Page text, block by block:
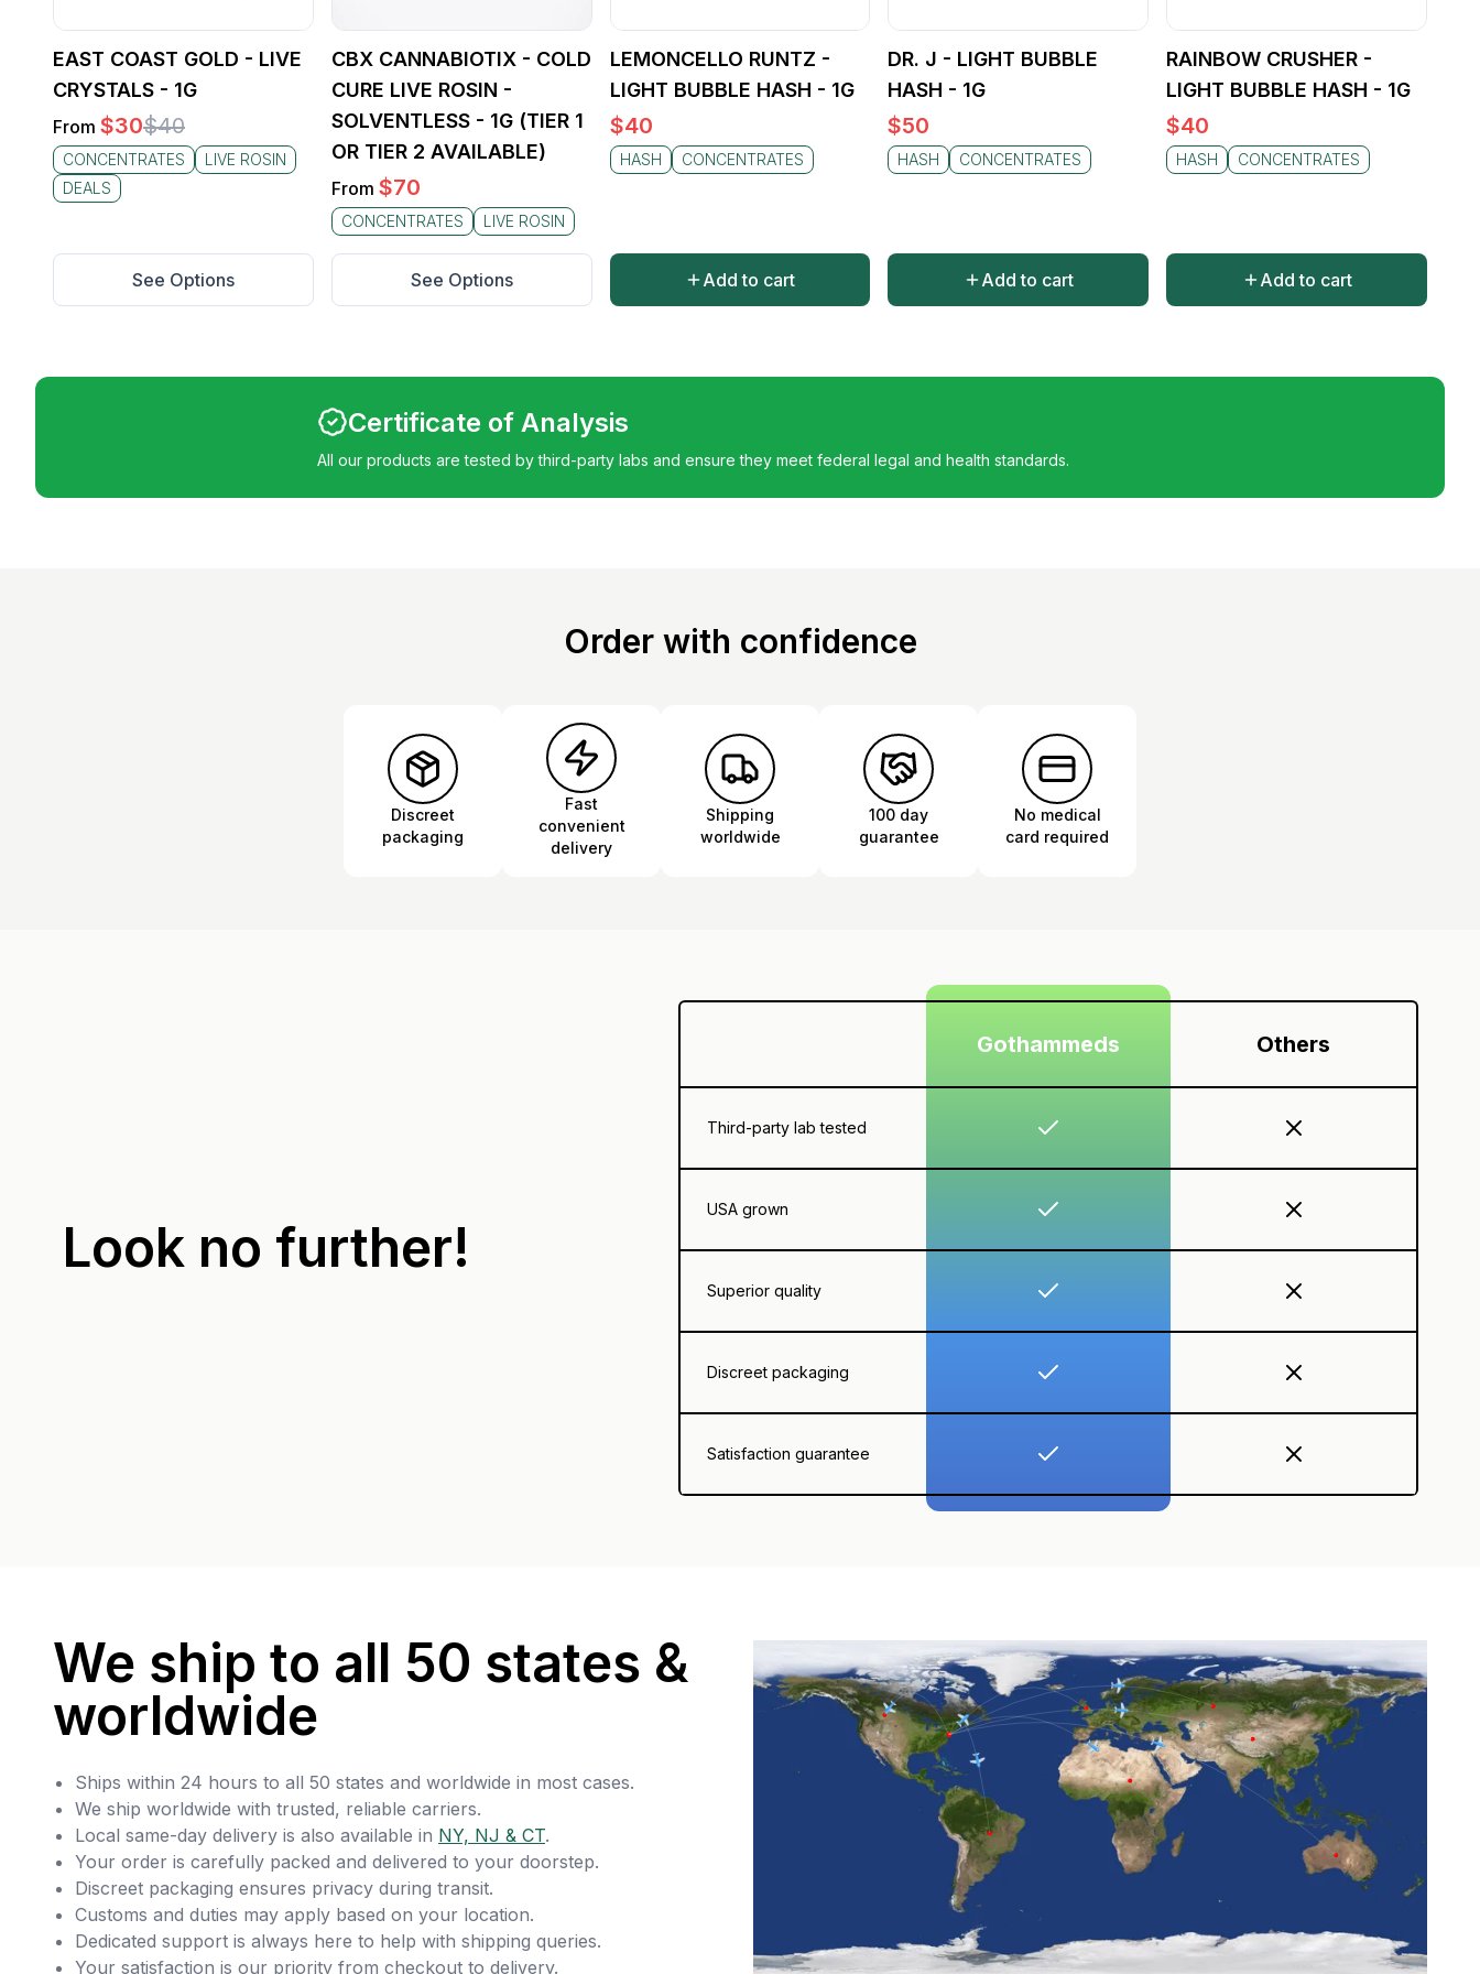
with Sitka Hash. Whether you're aiming for therapeutic relief or recreational enjoyment, Sitka
Hash offers a dependable and enjoyable journey.
EAST COAST GOLD - LIVE
CRYSTALS - 1G
From $30$40
CONCENTRATES
LIVE ROSIN
DEALS
See Options
CBX CANNABIOTIX - COLD
CURE LIVE ROSIN -
SOLVENTLESS - 1G (TIER 1
OR TIER 2 AVAILABLE)
From $70
CONCENTRATES LIVE ROSIN
See Options
LEMONCELLO RUNTZ -
LIGHT BUBBLE HASH - 1G
$40
HASH CONCENTRATES
Add to cart
DR. J - LIGHT BUBBLE
HASH - 1G
$50
HASH CONCENTRATES
Add to cart
RAINBOW CRUSHER -
LIGHT BUBBLE HASH - 1G
$40
HASH CONCENTRATES
Add to cart
Certificate of Analysis
All our products are tested by third-party labs and ensure they meet federal legal and health standards.
Order with confidence
Discreet
packaging
Fast
convenient
delivery
Shipping
worldwide
100 day
guarantee
No medical
card required
Look no further!
Gothammeds Others
Third-party lab tested
USA grown
Superior quality
Discreet packaging
Satisfaction guarantee
We ship to all 50 states &
worldwide
Ships within 24 hours to all 50 states and worldwide in most cases.
We ship worldwide with trusted, reliable carriers.
Local same-day delivery is also available in NY, NJ & CT.
Your order is carefully packed and delivered to your doorstep.
Discreet packaging ensures privacy during transit.
Customs and duties may apply based on your location.
Dedicated support is always here to help with shipping queries.
Your satisfaction is our priority from checkout to delivery.